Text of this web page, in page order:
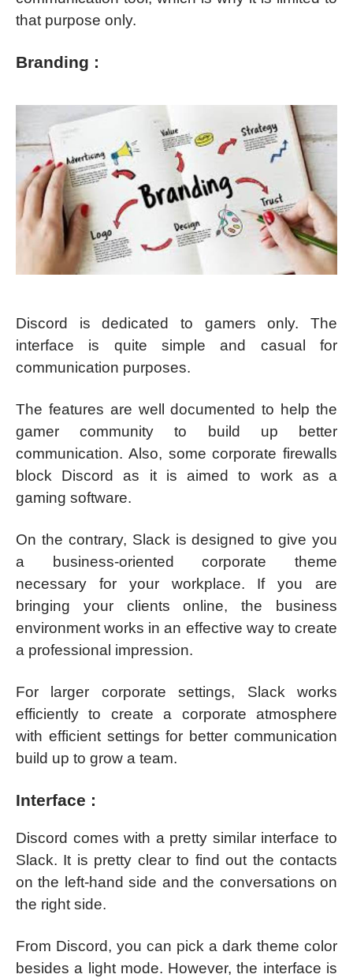
that purpose only.
Branding :
Discord is dedicated to gamers only. The
interface is quite simple and casual for
communication purposes.
The features are well documented to help the
gamer community to build up better
communication. Also, some corporate firewalls
block Discord as it is aimed to work as a
gaming software.
On the contrary, Slack is designed to give you
a business-oriented corporate theme
necessary for your workplace. If you are
bringing your clients online, the business
environment works in an effective way to create
a professional impression.
For larger corporate settings, Slack works
efficiently to create a corporate atmosphere
with efficient settings for better communication
build up to grow a team.
Interface :
Discord comes with a pretty similar interface to
Slack. It is pretty clear to find out the contacts
on the left-hand side and the conversations on
the right side.
From Discord, you can pick a dark theme color
besides a light mode. However, the interface is